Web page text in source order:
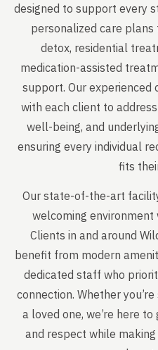
designed to support every
personalized care
detox, residential
medication-assisted
support. Our
with each client to
well-being, and
ensuring every individual
fits
Our state-of-the-art
welcoming environment
Clients in and around
benefit from modern
dedicated staff who
connection. Whether
a loved one, we’re here
and respect while